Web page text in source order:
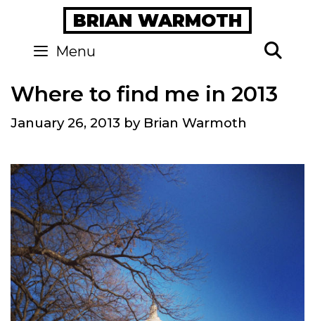
content
BRIAN WARMOTH
Menu
Where to find me in 2013
January 26, 2013 by Brian Warmoth